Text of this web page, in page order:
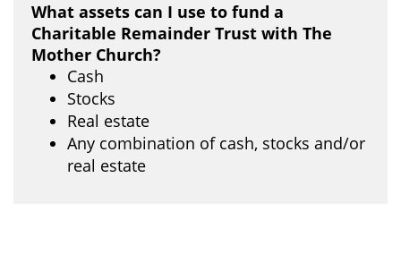
What assets can I use to fund a
Charitable Remainder Trust with The
Mother Church?
Cash
Stocks
Real estate
Any combination of cash, stocks and/or
real estate